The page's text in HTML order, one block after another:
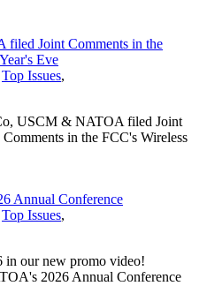
Joint Comments in the
Eve
Top Issues,
USCM & NATOA filed Joint
in the FCC's Wireless
Annual Conference
Top Issues,
in our new promo video!
2026 Annual Conference